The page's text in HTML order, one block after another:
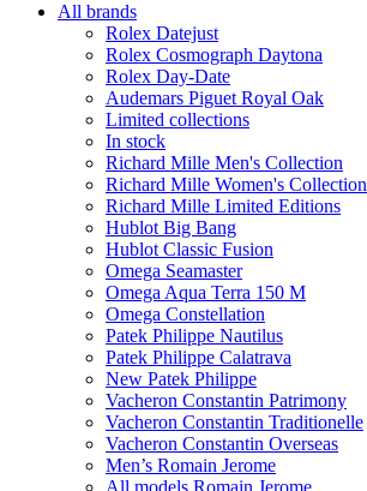
All brands
Rolex Datejust
Rolex Cosmograph Daytona
Rolex Day-Date
Audemars Piguet Royal Oak
Limited collections
In stock
Richard Mille Men's Collection
Richard Mille Women's Collection
Richard Mille Limited Editions
Hublot Big Bang
Hublot Classic Fusion
Omega Seamaster
Omega Aqua Terra 150 M
Omega Constellation
Patek Philippe Nautilus
Patek Philippe Calatrava
New Patek Philippe
Vacheron Constantin Patrimony
Vacheron Constantin Traditionelle
Vacheron Constantin Overseas
Men’s Romain Jerome